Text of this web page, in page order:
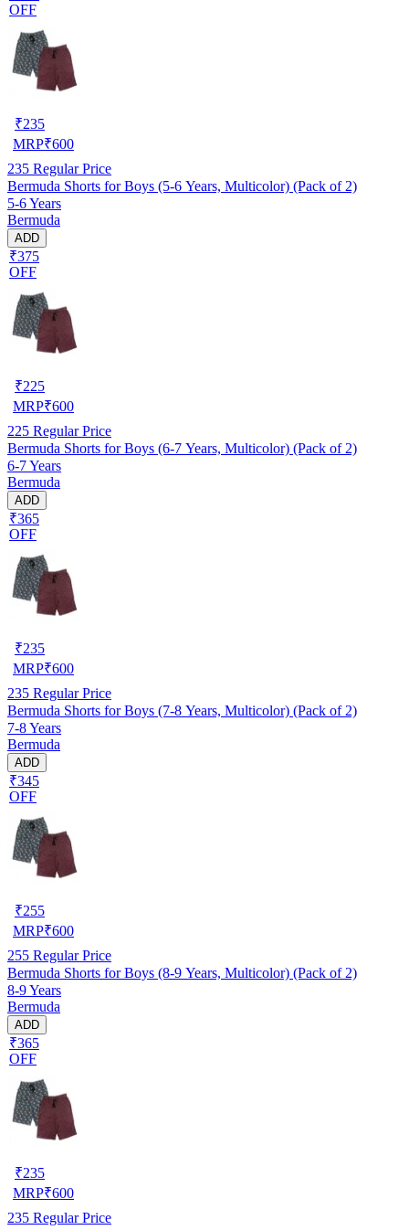
OFF
₹235
MRP₹600
235 Regular Price
Bermuda Shorts for Boys (5-6 Years, Multicolor) (Pack of 2)
5-6 Years
Bermuda
ADD
₹375
OFF
₹225
MRP₹600
225 Regular Price
Bermuda Shorts for Boys (6-7 Years, Multicolor) (Pack of 2)
6-7 Years
Bermuda
ADD
₹365
OFF
₹235
MRP₹600
235 Regular Price
Bermuda Shorts for Boys (7-8 Years, Multicolor) (Pack of 2)
7-8 Years
Bermuda
ADD
₹345
OFF
₹255
MRP₹600
255 Regular Price
Bermuda Shorts for Boys (8-9 Years, Multicolor) (Pack of 2)
8-9 Years
Bermuda
ADD
₹365
OFF
₹235
MRP₹600
235 Regular Price